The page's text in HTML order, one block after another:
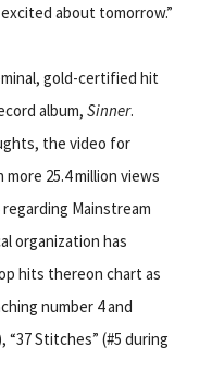
about tomorrow.”
gold-certified hit
album, Sinner.
the video for
25.4 million views
Mainstream
organization has
hits thereon chart as
number 4 and
Stitches” (#5 during